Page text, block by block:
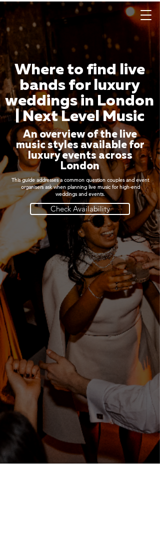
Where to find live
bands for luxury
weddings in London
| Next Level Music
An overview of the live
music styles available for
luxury events across
London
This guide addresses a common question couples and event
organisers ask when planning live music for high-end
weddings and events.
Check Availability